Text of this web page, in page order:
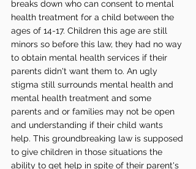
breaks down who can consent to mental
health treatment for a child between the
ages of 14-17. Children this age are still
minors so before this law, they had no way
to obtain mental health services if their
parents didn't want them to. An ugly
stigma still surrounds mental health and
mental health treatment and some
parents and or families may not be open
and understanding if their child wants
help. This groundbreaking law is supposed
to give children in those situations the
ability to get help in spite of their parent's